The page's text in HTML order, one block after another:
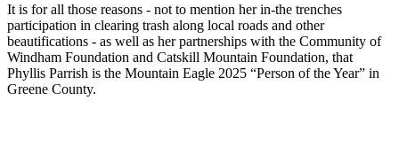
It is for all those reasons - not to mention her in-the trenches
participation in clearing trash along local roads and other
beautifications - as well as her partnerships with the Community of
Windham Foundation and Catskill Mountain Foundation, that
Phyllis Parrish is the Mountain Eagle 2025 “Person of the Year” in
Greene County.